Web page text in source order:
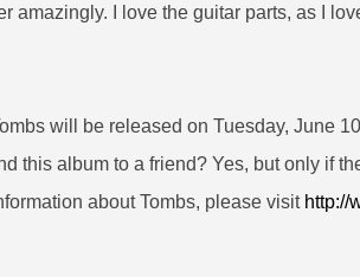
amazingly. I love the guitar parts, as I
will be released on Tuesday, June
this album to a friend? Yes, but only if
about Tombs, please visit http://